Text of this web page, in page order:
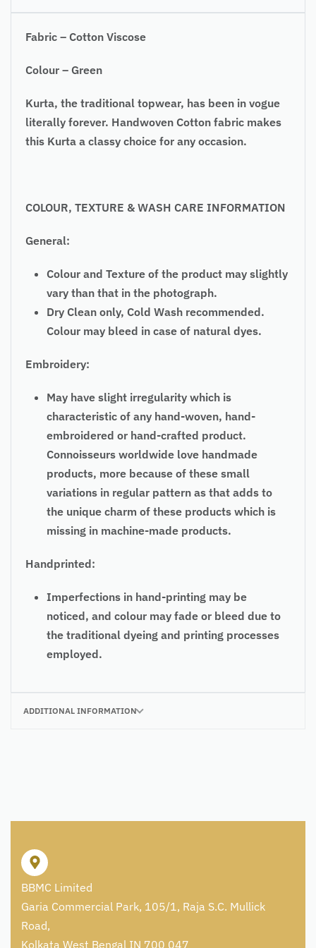
Fabric – Cotton Viscose
Colour – Green
Kurta, the traditional topwear, has been in vogue
literally forever. Handwoven Cotton fabric makes
this Kurta a classy choice for any occasion.
COLOUR, TEXTURE & WASH CARE INFORMATION
General:
Colour and Texture of the product may slightly
vary than that in the photograph.
Dry Clean only, Cold Wash recommended.
Colour may bleed in case of natural dyes.
Embroidery:
May have slight irregularity which is
characteristic of any hand-woven, hand-
embroidered or hand-crafted product.
Connoisseurs worldwide love handmade
products, more because of these small
variations in regular pattern as that adds to
the unique charm of these products which is
missing in machine-made products.
Handprinted:
Imperfections in hand-printing may be
noticed, and colour may fade or bleed due to
the traditional dyeing and printing processes
employed.
ADDITIONAL INFORMATION
BBMC Limited
Garia Commercial Park, 105/1, Raja S.C. Mullick
Road,
Kolkata West Bengal IN 700 047